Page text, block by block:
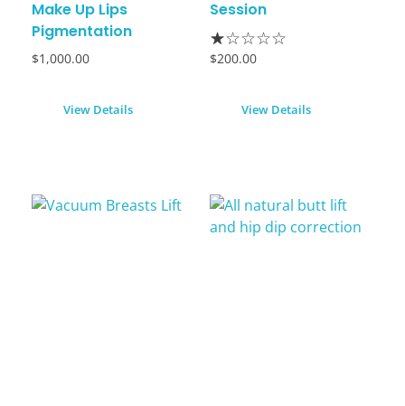
Make Up Lips
Pigmentation
$1,000.00
View Details
Session
$200.00
View Details